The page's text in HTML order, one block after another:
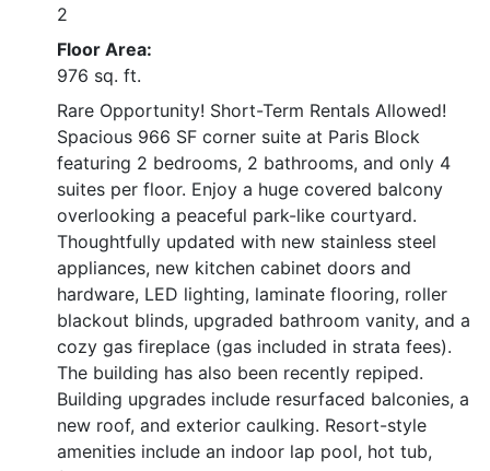
2
Floor Area:
976 sq. ft.
Rare Opportunity! Short-Term Rentals Allowed!
Spacious 966 SF corner suite at Paris Block
featuring 2 bedrooms, 2 bathrooms, and only 4
suites per floor. Enjoy a huge covered balcony
overlooking a peaceful park-like courtyard.
Thoughtfully updated with new stainless steel
appliances, new kitchen cabinet doors and
hardware, LED lighting, laminate flooring, roller
blackout blinds, upgraded bathroom vanity, and a
cozy gas fireplace (gas included in strata fees).
The building has also been recently repiped.
Building upgrades include resurfaced balconies, a
new roof, and exterior caulking. Resort-style
amenities include an indoor lap pool, hot tub,